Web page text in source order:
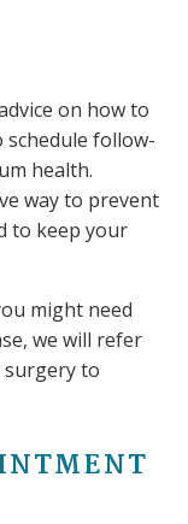
on how to
schedule follow-
health.
way to prevent
to keep your
might need
we will refer
surgery to